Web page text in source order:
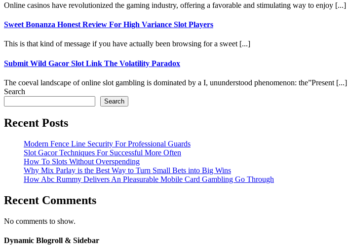
Online casinos have revolutionized the gaming industry, offering a favorable and stimulating way to enjoy [...]
Sweet Bonanza Honest Review For High Variance Slot Players
This is that kind of message if you have actually been browsing for a sweet [...]
Submit Wild Gacor Slot Link The Volatility Paradox
The coeval landscape of online slot gambling is dominated by a I, ununderstood phenomenon: the”Present [...]
Search
Search
Recent Posts
Modern Fence Line Security For Professional Guards
Slot Gacor Techniques For Successful More Often
How To Slots Without Overspending
Why Mix Parlay is the Best Way to Turn Small Bets into Big Wins
How Abc Rummy Delivers An Pleasurable Mobile Card Gambling Go Through
Recent Comments
No comments to show.
Dynamic Blogroll & Sidebar